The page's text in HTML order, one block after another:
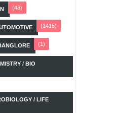
(48)
(1415)
(1)
/ BIO
/ LIFE